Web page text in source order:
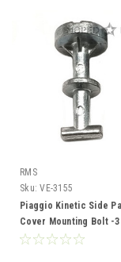
RMS
Sku: VE-3155
Piaggio Kinetic Side
Cover Mounting Bolt -